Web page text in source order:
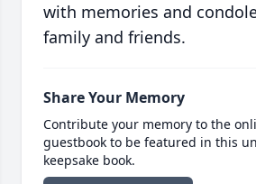
with memories and
family and friends.
Share Your Memory
Contribute your memory to the
guestbook to be featured in this
keepsake book.